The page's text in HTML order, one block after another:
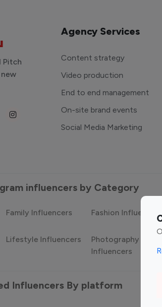
Pitch
Agency Services
Content strategy
Video production
End to end management
On-site brand events
Social Media Marketing
influencers by Category
Family Influencers Fashion Influencers
Lifestyle Influencers
Photography
Influencers
Influencers By platform